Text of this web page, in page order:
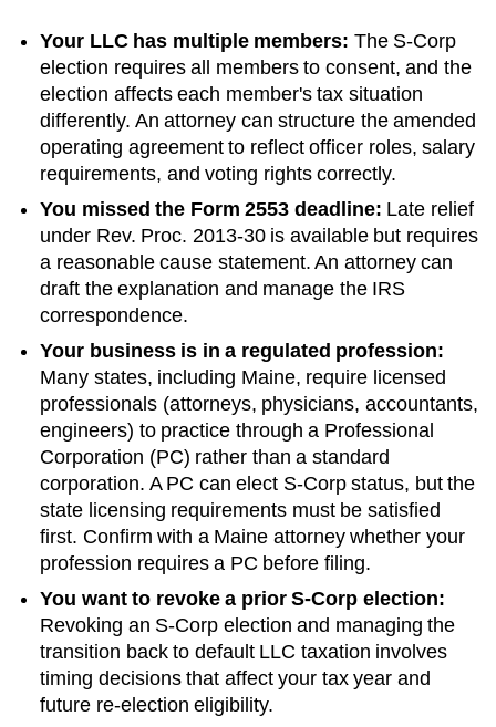
Your LLC has multiple members: The S-Corp
election requires all members to consent, and the
election affects each member's tax situation
differently. An attorney can structure the amended
operating agreement to reflect officer roles, salary
requirements, and voting rights correctly.
You missed the Form 2553 deadline: Late relief
under Rev. Proc. 2013-30 is available but requires
a reasonable cause statement. An attorney can
draft the explanation and manage the IRS
correspondence.
Your business is in a regulated profession:
Many states, including Maine, require licensed
professionals (attorneys, physicians, accountants,
engineers) to practice through a Professional
Corporation (PC) rather than a standard
corporation. A PC can elect S-Corp status, but the
state licensing requirements must be satisfied
first. Confirm with a Maine attorney whether your
profession requires a PC before filing.
You want to revoke a prior S-Corp election:
Revoking an S-Corp election and managing the
transition back to default LLC taxation involves
timing decisions that affect your tax year and
future re-election eligibility.